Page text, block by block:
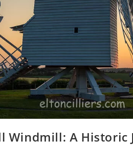
Windmill: A Historic